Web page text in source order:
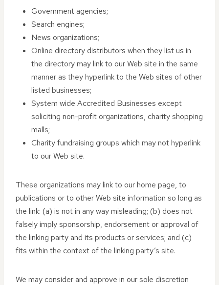
Government agencies;
Search engines;
News organizations;
Online directory distributors when they list us in
the directory may link to our Web site in the same
manner as they hyperlink to the Web sites of other
listed businesses;
System wide Accredited Businesses except
soliciting non-profit organizations, charity shopping
malls;
Charity fundraising groups which may not hyperlink
to our Web site.
These organizations may link to our home page, to
publications or to other Web site information so long as
the link: (a) is not in any way misleading; (b) does not
falsely imply sponsorship, endorsement or approval of
the linking party and its products or services; and (c)
fits within the context of the linking party’s site.
We may consider and approve in our sole discretion